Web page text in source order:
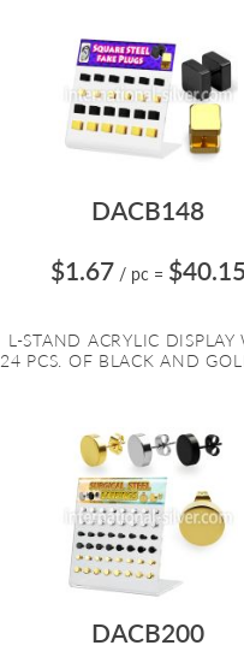
DACB148
$1.67 / pc = $40.15
L-STAND ACRYLIC DISPLAY
24 PCS. OF BLACK AND
DACB200